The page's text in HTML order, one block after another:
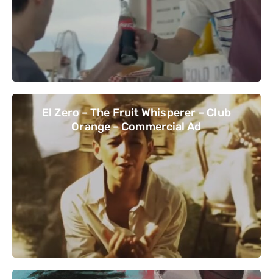
El Zero – The Fruit Whisperer – Club
Orange – Commercial Ad